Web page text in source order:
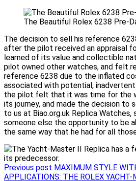
The Beautiful Rolex 6238 Pre-
The decision to sell his reference
after the pilot received an appraisal
learned of its value and collectible
pilot owned other watches, and felt
reference 6238 due to the inflated
associated with potential, inadvertent
the pilot felt that it was time for the
its journey, and made the decision to
to us at Biao.org.uk Replica
someone else the opportunity to be
the same way that he had for all
Previous post MAXIMUM STYLE
APPLICATIONS: THE ROLEX